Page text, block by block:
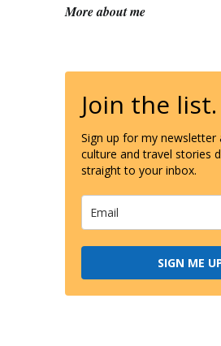
More about me
Join the list.
Sign up for my newsletter
culture and travel stories
straight to your inbox.
SIGN ME